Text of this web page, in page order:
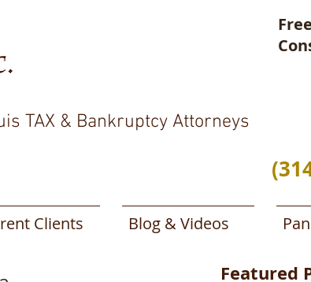
Free
TAX & Bankruptcy Attorneys
Clients Blog & Videos
Featured